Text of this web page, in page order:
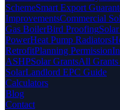
SchemeSmart Export
ImprovementsCommercial
Gas BoilerBird Proofing
PowerHeat Pump Radiators
RetrofitPlanning Permission
ASHPSolar GrantsAll Grants
SolarLandlord EPC Guide
Calculators
Blog
Contact